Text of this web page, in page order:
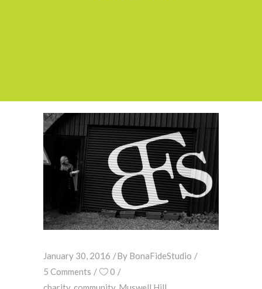
January 30, 2016 By BonaFideStudio
5 Comments
0